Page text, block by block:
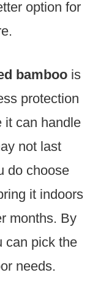
option for
bamboo is
protection
it can handle
not last
do choose
it indoors
months. By
can pick the
needs.